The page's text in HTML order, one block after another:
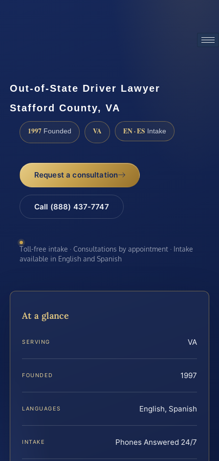
Out-of-State Driver Lawyer
Stafford County, VA
1997 Founded VA EN · ES Intake
Request a consultation
Call (888) 437-7747
Toll-free intake · Consultations by appointment · Intake
available in English and Spanish
At a glance
SERVING VA
FOUNDED 1997
LANGUAGES English, Spanish
INTAKE Phones Answered 24/7